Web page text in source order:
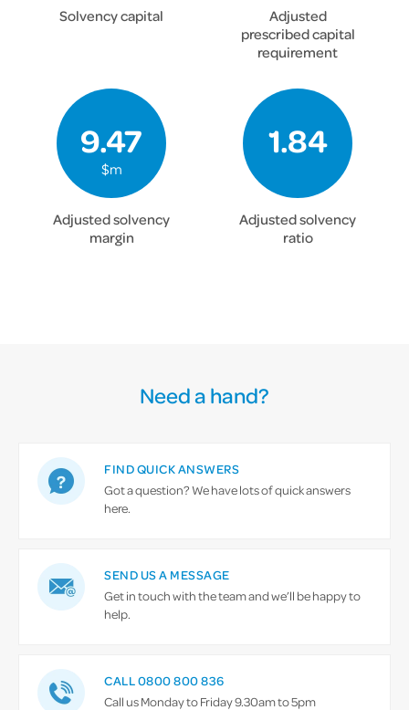
Solvency capital
Adjusted
prescribed capital
requirement
9.47
$m
Adjusted solvency
margin
1.84
Adjusted solvency
ratio
Need a hand?
FIND QUICK ANSWERS
Got a question? We have lots of quick answers
here.
SEND US A MESSAGE
Get in touch with the team and we’ll be happy to
help.
CALL 0800 800 836
Call us Monday to Friday 9.30am to 5pm